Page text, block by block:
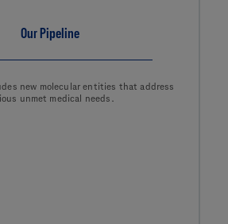
Our Pipeline
new molecular entities that address
unmet medical needs.